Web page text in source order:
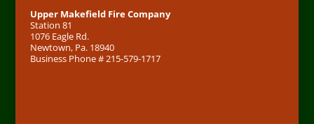
Upper Makefield Fire Company
Station 81
1076 Eagle Rd.
Newtown, Pa. 18940
Business Phone # 215-579-1717